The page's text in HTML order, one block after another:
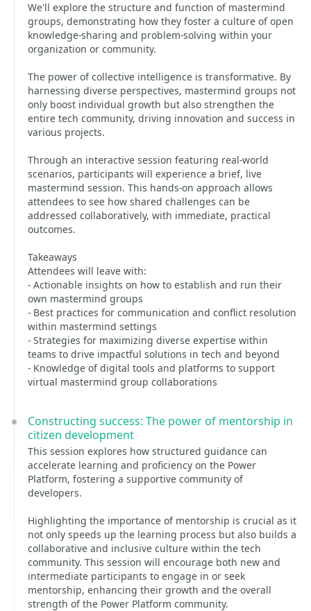
We'll explore the structure and function of mastermind
groups, demonstrating how they foster a culture of open
knowledge-sharing and problem-solving within your
organization or community.
The power of collective intelligence is transformative. By
harnessing diverse perspectives, mastermind groups not
only boost individual growth but also strengthen the
entire tech community, driving innovation and success in
various projects.
Through an interactive session featuring real-world
scenarios, participants will experience a brief, live
mastermind session. This hands-on approach allows
attendees to see how shared challenges can be
addressed collaboratively, with immediate, practical
outcomes.
Takeaways
Attendees will leave with:
- Actionable insights on how to establish and run their
own mastermind groups
- Best practices for communication and conflict resolution
within mastermind settings
- Strategies for maximizing diverse expertise within
teams to drive impactful solutions in tech and beyond
- Knowledge of digital tools and platforms to support
virtual mastermind group collaborations
Constructing success: The power of mentorship in
citizen development
This session explores how structured guidance can
accelerate learning and proficiency on the Power
Platform, fostering a supportive community of
developers.
Highlighting the importance of mentorship is crucial as it
not only speeds up the learning process but also builds a
collaborative and inclusive culture within the tech
community. This session will encourage both new and
intermediate participants to engage in or seek
mentorship, enhancing their growth and the overall
strength of the Power Platform community.